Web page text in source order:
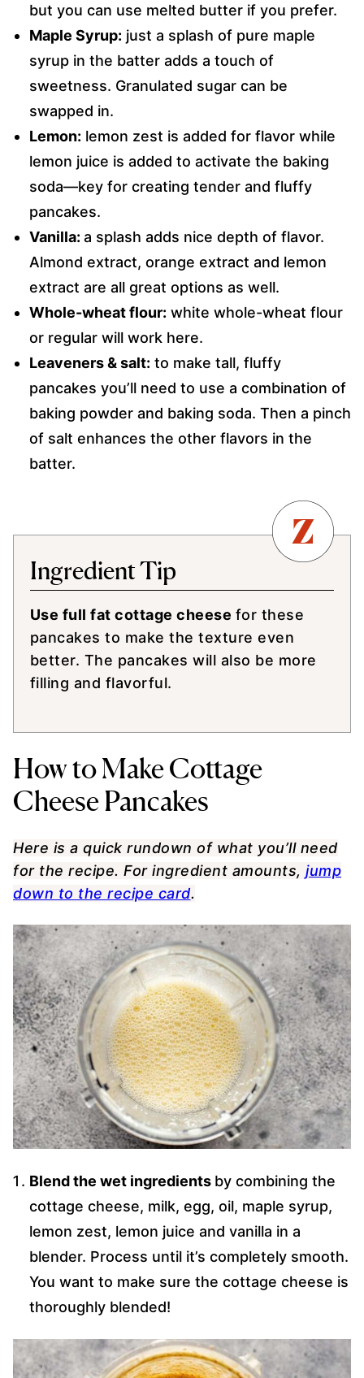
but you can use melted butter if you prefer.
Maple Syrup: just a splash of pure maple
syrup in the batter adds a touch of
sweetness. Granulated sugar can be
swapped in.
Lemon: lemon zest is added for flavor while
lemon juice is added to activate the baking
soda—key for creating tender and fluffy
pancakes.
Vanilla: a splash adds nice depth of flavor.
Almond extract, orange extract and lemon
extract are all great options as well.
Whole-wheat flour: white whole-wheat flour
or regular will work here.
Leaveners & salt: to make tall, fluffy
pancakes you’ll need to use a combination of
baking powder and baking soda. Then a pinch
of salt enhances the other flavors in the
batter.
Ingredient Tip
Use full fat cottage cheese for these
pancakes to make the texture even
better. The pancakes will also be more
filling and flavorful.
How to Make Cottage
Cheese Pancakes
Here is a quick rundown of what you’ll need
for the recipe. For ingredient amounts, jump
down to the recipe card.
Blend the wet ingredients by combining the
cottage cheese, milk, egg, oil, maple syrup,
lemon zest, lemon juice and vanilla in a
blender. Process until it’s completely smooth.
You want to make sure the cottage cheese is
thoroughly blended!